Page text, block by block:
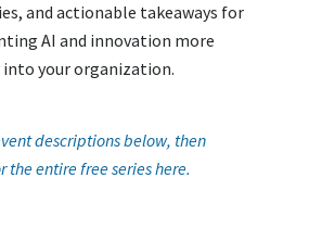
and actionable takeaways for
AI and innovation more
your organization.
descriptions below, then
the entire free series here.